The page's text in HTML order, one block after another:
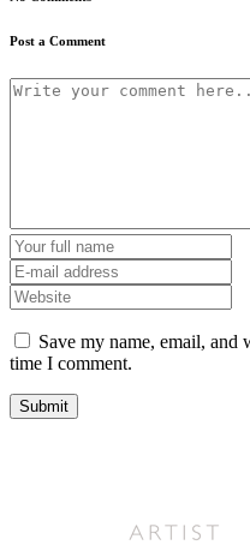
Post a Comment
Save my name, email, and
time I comment.